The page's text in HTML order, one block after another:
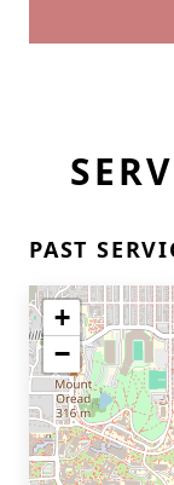
PAST
+
−